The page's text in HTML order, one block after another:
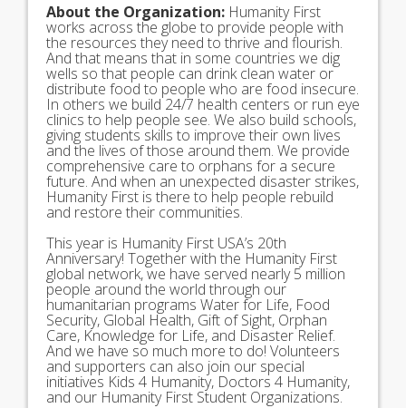
About the Organization: Humanity First
works across the globe to provide people with
the resources they need to thrive and flourish.
And that means that in some countries we dig
wells so that people can drink clean water or
distribute food to people who are food insecure.
In others we build 24/7 health centers or run eye
clinics to help people see. We also build schools,
giving students skills to improve their own lives
and the lives of those around them. We provide
comprehensive care to orphans for a secure
future. And when an unexpected disaster strikes,
Humanity First is there to help people rebuild
and restore their communities.
This year is Humanity First USA’s 20th
Anniversary! Together with the Humanity First
global network, we have served nearly 5 million
people around the world through our
humanitarian programs Water for Life, Food
Security, Global Health, Gift of Sight, Orphan
Care, Knowledge for Life, and Disaster Relief.
And we have so much more to do! Volunteers
and supporters can also join our special
initiatives Kids 4 Humanity, Doctors 4 Humanity,
and our Humanity First Student Organizations.